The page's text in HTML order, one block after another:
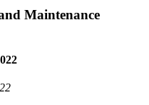
Maintenance